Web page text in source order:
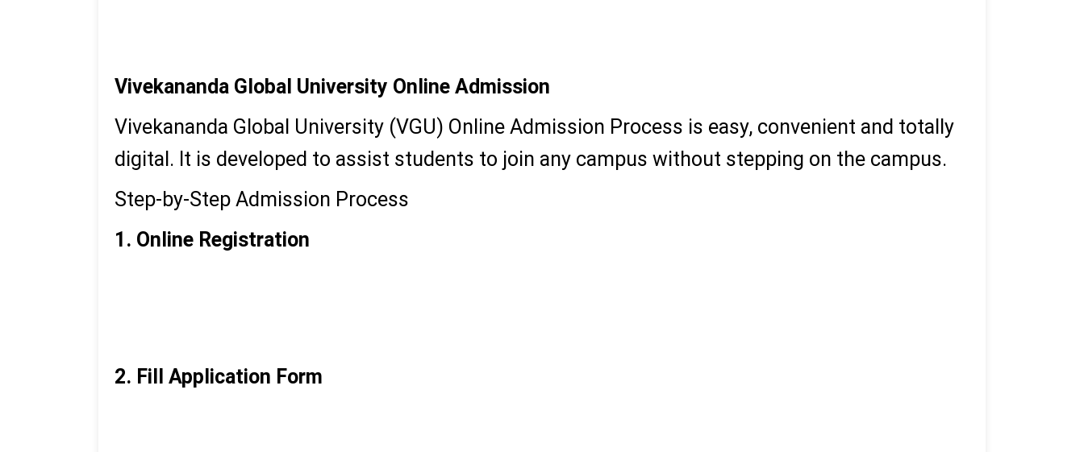
Vivekananda Global University Online Admission
Vivekananda Global University (VGU) Online Admission Process is easy, convenient and totally
digital. It is developed to assist students to join any campus without stepping on the campus.
Step-by-Step Admission Process
1. Online Registration
2. Fill Application Form